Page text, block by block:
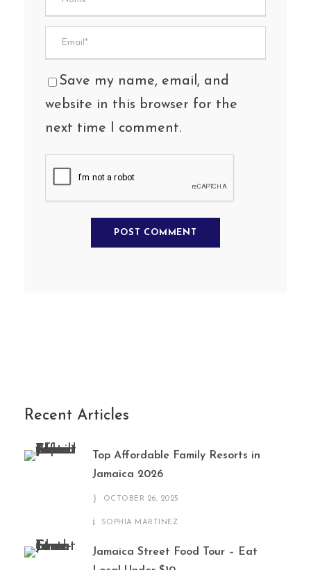
Save my name, email, and
website in this browser for the
next time I comment.
Recent Articles
Top Affordable Family Resorts in
Jamaica 2026
OCTOBER 26, 2025
SOPHIA MARTINEZ
Jamaica Street Food Tour – Eat